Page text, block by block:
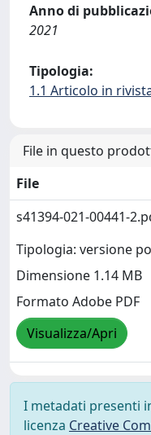
Anno di
2021
Tipologia:
1.1 Articolo in
File in questo
File
s41394-021-00441-
Tipologia: versione
Dimensione 1.14 MB
Formato Adobe PDF
Visualizza/Apri
I metadati presenti
licenza Creative